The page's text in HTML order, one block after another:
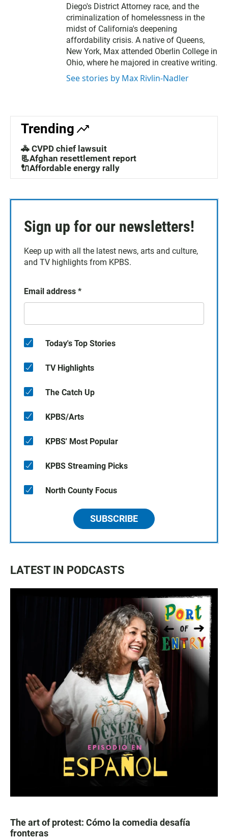
Diego's District Attorney race, and the
criminalization of homelessness in the
midst of California's deepening
affordability crisis. A native of Queens,
New York, Max attended Oberlin College in
Ohio, where he majored in creative writing.
See stories by Max Rivlin-Nadler
Trending
🚓 CVPD chief lawsuit
📃Afghan resettlement report
🔌Affordable energy rally
Sign up for our newsletters!
Keep up with all the latest news, arts and culture,
and TV highlights from KPBS.
Email address *
Today's Top Stories
TV Highlights
The Catch Up
KPBS/Arts
KPBS' Most Popular
KPBS Streaming Picks
North County Focus
SUBSCRIBE
LATEST IN PODCASTS
The art of protest: Cómo la comedia desafía
fronteras